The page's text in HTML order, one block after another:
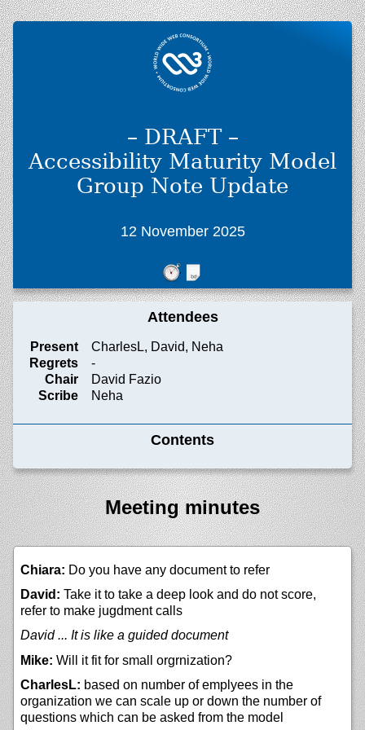
– DRAFT –
Accessibility Maturity Model
Group Note Update
12 November 2025
Attendees
Present
CharlesL, David, Neha
Regrets
-
Chair
David Fazio
Scribe
Neha
Contents
Meeting minutes
Chiara: Do you have any document to refer
David: Take it to take a deep look and do not score,
refer to make jugdment calls
David ... It is like a guided document
Mike: Will it fit for small orgrnization?
CharlesL: based on number of emplyees in the
organization we can scale up or down the number of
questions which can be asked from the model